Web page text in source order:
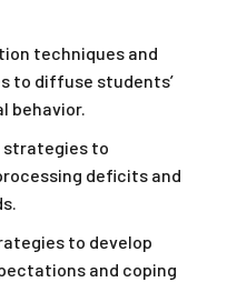
techniques and
to diffuse students’
behavior.
strategies to
deficits and
to develop
and coping